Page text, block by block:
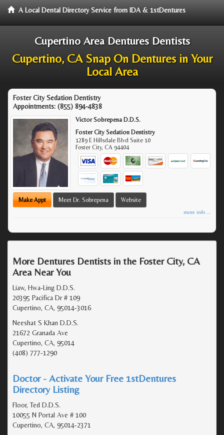
A Local Dental Directory Service from IDA & 1stDentures
Cupertino Area Dentures Dentists
Cupertino, CA Snap On Dentures in Your
Local Area
Foster City Sedation Dentistry
Appointments: (855) 894-4838
Victor Sobrepena D.D.S.
Foster City Sedation Dentistry
1289 E Hillsdale Blvd Suite 10
Foster City,CA 94404
Make Appt Meet Dr. Sobrepena Website
more info ...
More Dentures Dentists in the Foster City, CA
Area Near You
Liaw, Hwa-Ling D.D.S.
20395 Pacifica Dr # 109
Cupertino, CA, 95014-3016
Neeshat S Khan D.D.S.
21672 Granada Ave
Cupertino, CA, 95014
(408) 777-1290
Doctor - Activate Your Free 1stDentures
Directory Listing
Floor, Ted D.D.S.
10055 N Portal Ave # 100
Cupertino, CA, 95014-2371